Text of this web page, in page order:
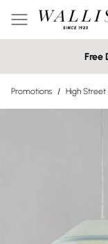
Free
Promotions / High Street